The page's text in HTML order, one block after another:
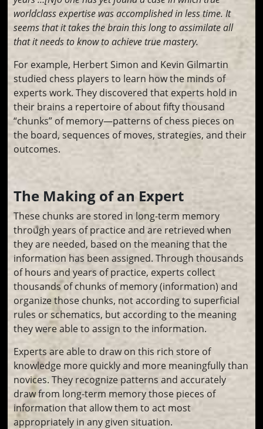
worldclass expertise was accomplished in less time. It
seems that it takes the brain this long to assimilate all
that it needs to know to achieve true mastery.
For example, Herbert Simon and Kevin Gilmartin
studied chess players to learn how the minds of
experts work. They discovered that experts hold in
their brains a repertoire of about fifty thousand
“chunks” of memory—patterns of chess pieces on
the board, sequences of moves, strategies, and their
outcomes.
The Making of an Expert
These chunks are stored in long-term memory
through years of practice and are retrieved when
they are needed, based on the meaning that the
information has been assigned. Through thousands
of hours and years of practice, experts collect
thousands of chunks of memory (information) and
organize those chunks, not according to superficial
rules or schematics, but according to the meaning
they were able to assign to the information.
Experts are able to draw on this rich store of
knowledge more quickly and more meaningfully than
novices. They recognize patterns and accurately
draw from long-term memory those pieces of
information that allow them to act most
appropriately in any given situation.